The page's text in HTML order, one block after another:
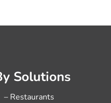
Solutions
– Restaurants